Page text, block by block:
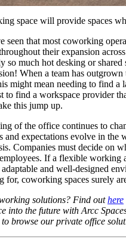
space will provide spaces
seen that most coworking
their expansion
so much hot desking or shared
When a team has
might mean needing to find a
to find a workspace provider
this jump up.
of the office continues to
and expectations evolve in the
Companies must decide on
If a flexible working
and well-designed
for, coworking spaces surely
solutions? Find outhere
into the future with Arcc
to browse our private office